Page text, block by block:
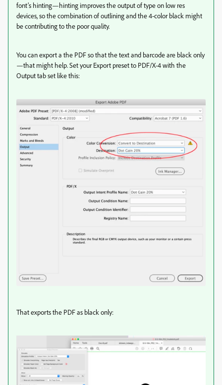
font’s hinting—hinting improves the output of type on low res
devices, so the combination of outlining and the 4-color black might
be contributing to the poor quality.
You can export a the PDF so that the text and barcode are black only
—that might help. Set your Export preset to PDF/X-4 with the
Output tab set like this:
That exports the PDF as black only: